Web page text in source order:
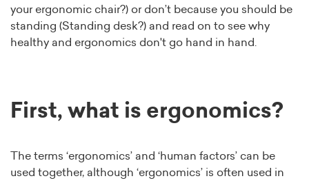
your ergonomic chair?) or don’t because you should be
standing (Standing desk?) and read on to see why
healthy and ergonomics don't go hand in hand.
First, what is ergonomics?
The terms ‘ergonomics’ and ‘human factors’ can be
used together, although ‘ergonomics’ is often used in